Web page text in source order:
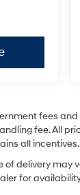
fees
fee. All
all incentives.
of delivery may
for